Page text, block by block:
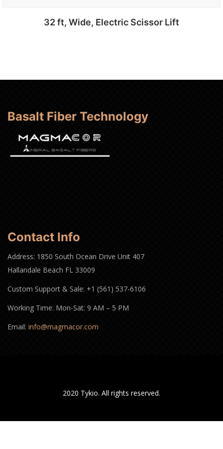
32 ft, Wide, Electric Scissor Lift
Basalt Fiber Technology
Contact Info
Address: 1850 South Ocean Drive Unit 407
Hallandale Beach FL 33009
Custom Support & Sale: +1 (561) 537-6106
Working Time: Mon-Sat: 9 AM – 5 PM
Email: info@magmacor.com
2020 Tykio. All rights reserved.